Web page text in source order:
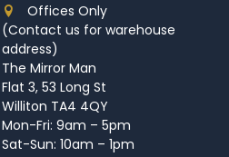
Offices Only
(Contact us for warehouse
address)
The Mirror Man
Flat 3, 53 Long St
Williton TA4 4QY
Mon-Fri: 9am – 5pm
Sat-Sun: 10am – 1pm